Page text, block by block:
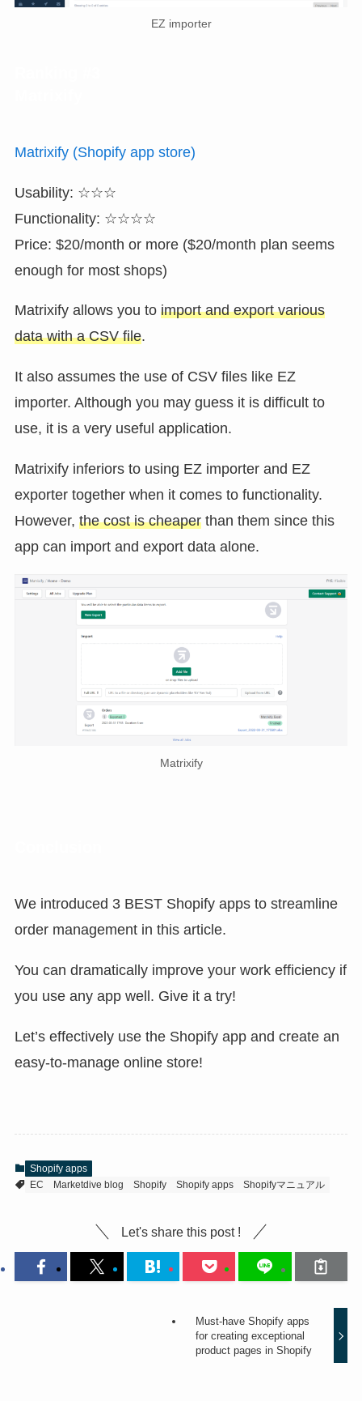
EZ importer
Matrixify (Shopify app store)
Usability: ☆☆☆
Functionality: ☆☆☆☆
Price: $20/month or more ($20/month plan seems
enough for most shops)
Matrixify allows you to import and export various
data with a CSV file.
It also assumes the use of CSV files like EZ
importer. Although you may guess it is difficult to
use, it is a very useful application.
Matrixify inferiors to using EZ importer and EZ
exporter together when it comes to functionality.
However, the cost is cheaperthan them since this
app can import and export data alone.
Matrixify
We introduced 3 BEST Shopify apps to streamline
order management in this article.
You can dramatically improve your work efficiency if
you use any app well. Give it a try!
Let’s effectively use the Shopify app and create an
easy-to-manage online store!
Shopify apps
EC
Marketdive blog Shopify Shopify apps Shopifyマニュアル
Let's share this post !
Must-have Shopify apps
for creating exceptional
product pages in Shopify